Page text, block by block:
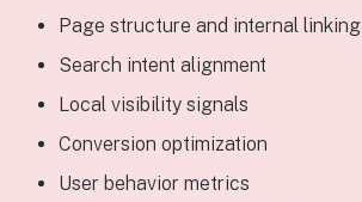
Page structure and internal linking
Search intent alignment
Local visibility signals
Conversion optimization
User behavior metrics